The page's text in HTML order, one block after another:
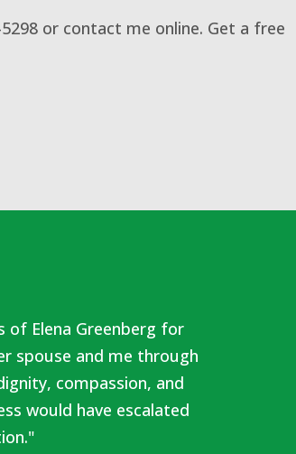
or contact me online. Get a free
Elena Greenberg for
spouse and me through
compassion, and
would have escalated